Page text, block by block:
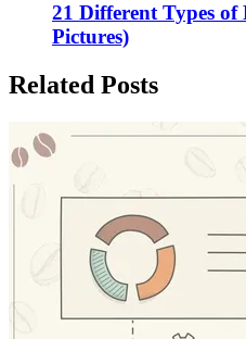
21 Different Types of
Pictures)
Related Posts